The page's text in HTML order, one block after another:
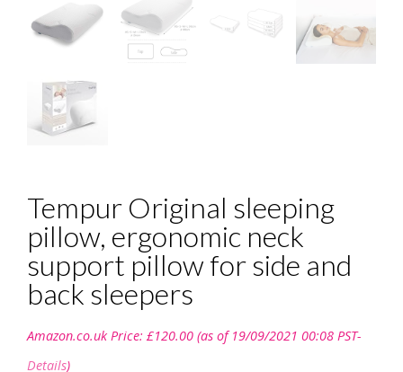
Tempur Original sleeping
pillow, ergonomic neck
support pillow for side and
back sleepers
Amazon.co.uk Price: £120.00 (as of 19/09/2021 00:08 PST-
Details)